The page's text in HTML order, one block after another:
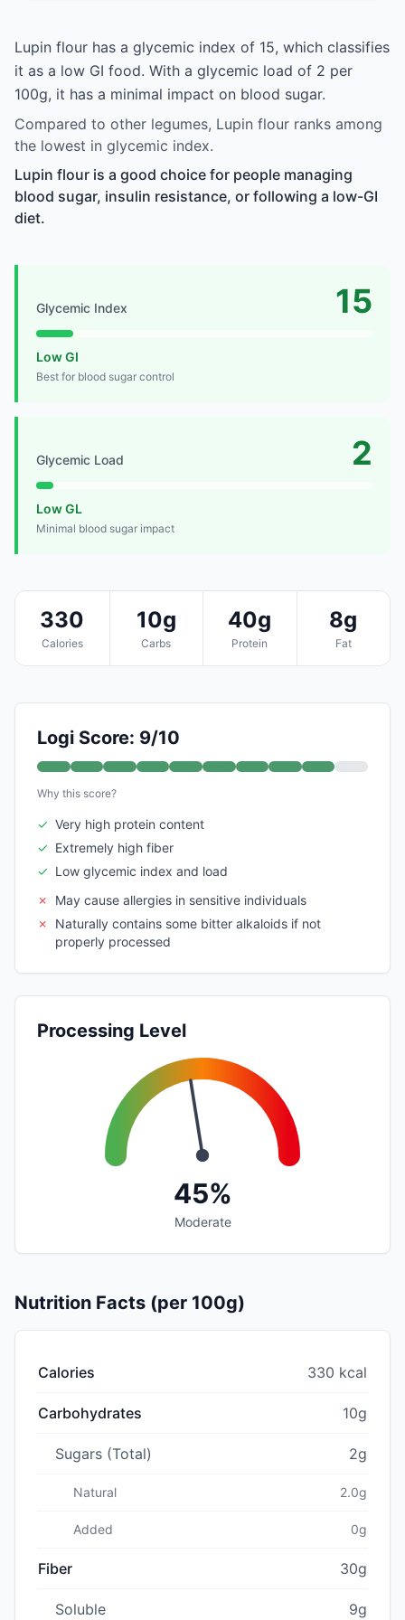
Lupin flour has a glycemic index of 15, which classifies
it as a low GI food. With a glycemic load of 2 per
100g, it has a minimal impact on blood sugar.
Compared to other legumes, Lupin flour ranks among
the lowest in glycemic index.
Lupin flour is a good choice for people managing
blood sugar, insulin resistance, or following a low-GI
diet.
Glycemic Index 15
Low GI
Best for blood sugar control
Glycemic Load 2
Low GL
Minimal blood sugar impact
330
Calories
10g
Carbs
40g
Protein
8g
Fat
Logi Score: 9/10
Why this score?
✓ Very high protein content
✓ Extremely high fiber
✓ Low glycemic index and load
✗
May cause allergies in sensitive individuals
✗
Naturally contains some bitter alkaloids if not
properly processed
Processing Level
45%
Moderate
Nutrition Facts (per 100g)
Calories 330 kcal
Carbohydrates 10g
Sugars (Total) 2g
Natural 2.0g
Added 0g
Fiber 30g
Soluble 9g